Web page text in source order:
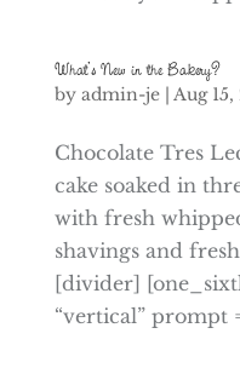
What’s New in the Bakery?
by admin-je| Aug 15,
Chocolate Tres
cake soaked in
with fresh
shavings and
[divider]
“vertical” prompt